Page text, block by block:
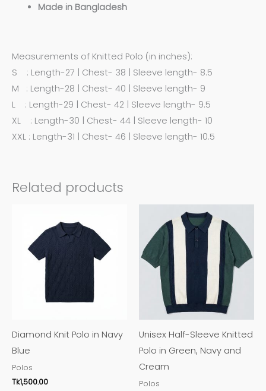
Made in Bangladesh
Measurements of Knitted Polo (in inches):
S : Length-27 | Chest- 38 | Sleeve length- 8.5
M : Length-28 | Chest- 40 | Sleeve length- 9
L : Length-29 | Chest- 42 | Sleeve length- 9.5
XL : Length-30 | Chest- 44 | Sleeve length- 10
XXL : Length-31 | Chest- 46 | Sleeve length- 10.5
Related products
Diamond Knit Polo in Navy
Blue
Polos
Tk1,500.00
has
multiple
be
Unisex Half-Sleeve Knitted
Polo in Green, Navy and
Cream
Polos
product
has
multiple
variants.
The
options
be
chosen